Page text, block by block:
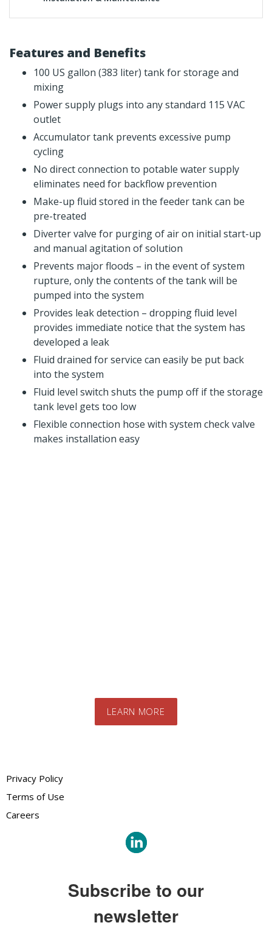
Features and Benefits
100 US gallon (383 liter) tank for storage and
mixing
Power supply plugs into any standard 115 VAC
outlet
Accumulator tank prevents excessive pump
cycling
No direct connection to potable water supply
eliminates need for backflow prevention
Make-up fluid stored in the feeder tank can be
pre-treated
Diverter valve for purging of air on initial start-up
and manual agitation of solution
Prevents major floods – in the event of system
rupture, only the contents of the tank will be
pumped into the system
Provides leak detection – dropping fluid level
provides immediate notice that the system has
developed a leak
Fluid drained for service can easily be put back
into the system
Fluid level switch shuts the pump off if the storage
tank level gets too low
Flexible connection hose with system check valve
makes installation easy
LEARN MORE
Privacy Policy
Terms of Use
Careers
Subscribe to our
newsletter